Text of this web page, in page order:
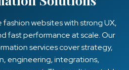
websites with strong UX,
fast performance at scale. Our
services cover strategy,
engineering, integrations,